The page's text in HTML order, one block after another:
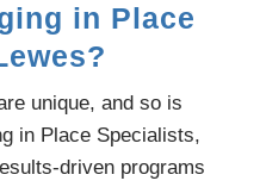
in Place
unique, and so is
in Place Specialists,
driven programs